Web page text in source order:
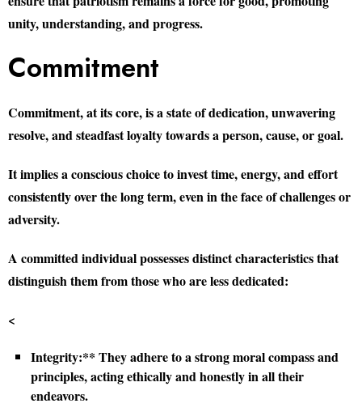
unity, understanding, and progress.
Commitment
Commitment, at its core, is a state of dedication, unwavering
resolve, and steadfast loyalty towards a person, cause, or goal.
It implies a conscious choice to invest time, energy, and effort
consistently over the long term, even in the face of challenges or
adversity.
A committed individual possesses distinct characteristics that
distinguish them from those who are less dedicated:
<
Integrity:** They adhere to a strong moral compass and
principles, acting ethically and honestly in all their
endeavors.